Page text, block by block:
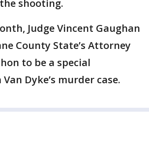
shooting.
Judge Vincent Gaughan
County State’s Attorney
to be a special
Dyke’s murder case.